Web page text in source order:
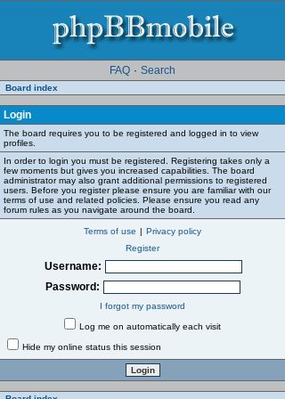
FAQ · Search
Board index
Login
The board requires you to be registered and logged in to view
profiles.
In order to login you must be registered. Registering takes only a
few moments but gives you increased capabilities. The board
administrator may also grant additional permissions to registered
users. Before you register please ensure you are familiar with our
terms of use and related policies. Please ensure you read any
forum rules as you navigate around the board.
Terms of use | Privacy policy
Register
Username:
Password:
I forgot my password
Log me on automatically each visit
Hide my online status this session